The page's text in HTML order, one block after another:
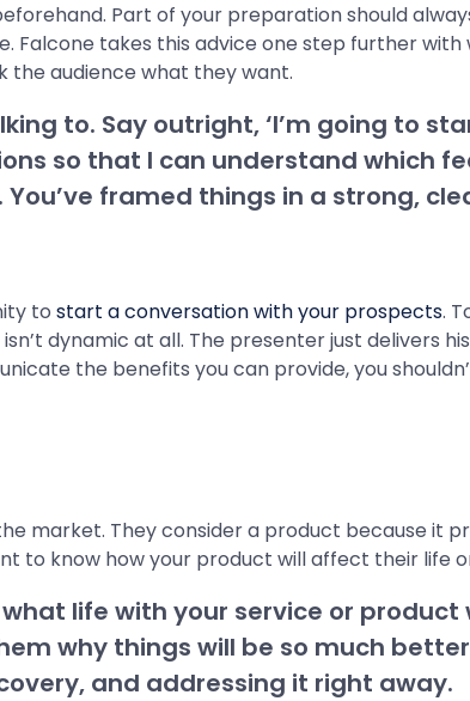
Part of your preparation should
Falcone takes this advice one step further
the audience what they want.
to. Say outright, ‘I’m going to
so that I can understand which
framed things in a strong,
to start a conversation with your prospects.
dynamic at all. The presenter just delivers
the benefits you can provide, you
market. They consider a product because it
to know how your product will affect their life
life with your service or product
why things will be so much
and addressing it right away.